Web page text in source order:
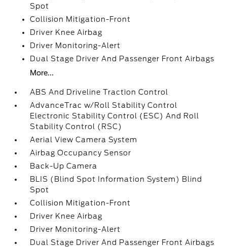
Spot
Collision Mitigation-Front
Driver Knee Airbag
Driver Monitoring-Alert
Dual Stage Driver And Passenger Front Airbags
More...
ABS And Driveline Traction Control
AdvanceTrac w/Roll Stability Control
Electronic Stability Control (ESC) And Roll
Stability Control (RSC)
Aerial View Camera System
Airbag Occupancy Sensor
Back-Up Camera
BLIS (Blind Spot Information System) Blind
Spot
Collision Mitigation-Front
Driver Knee Airbag
Driver Monitoring-Alert
Dual Stage Driver And Passenger Front Airbags